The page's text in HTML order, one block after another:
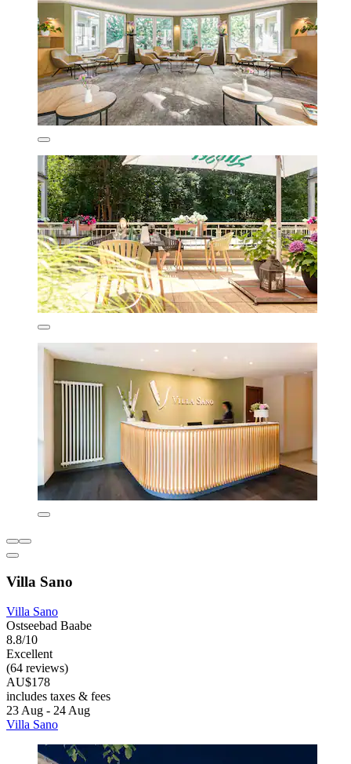
Villa Sano
Villa Sano
Ostseebad Baabe
8.8/10
Excellent
(64 reviews)
AU$178
includes taxes & fees
23 Aug - 24 Aug
Villa Sano